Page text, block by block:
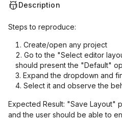
Description
Steps to reproduce:
Create/open any project
Go to the "Select editor
should present the "Default"
Expand the dropdown and
Select it and observe the
Expected Result: "Save Layout"
and the user should be able to